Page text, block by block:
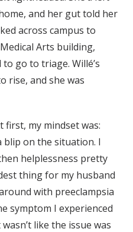
and her gut told her
across campus to
Arts building,
go to triage. Willé’s
rise, and she was
first, my mindset was:
blip on the situation. I
helplessness pretty
thing for my husband
with preeclampsia
symptom I experienced
like the issue was